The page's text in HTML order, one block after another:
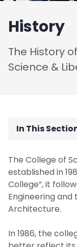
History
The History
Science &
In This
Board of
Contact Us
Dean's
The College of
established in
College”, it
Engineering and
Architecture.
In 1986, the